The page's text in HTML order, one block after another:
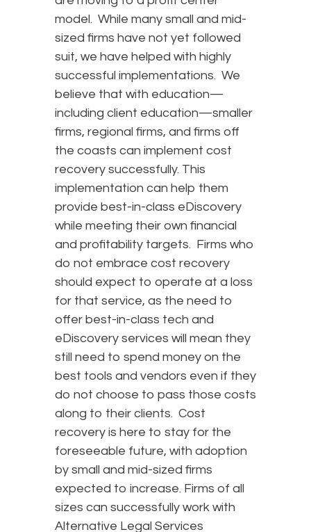
model. While many small and mid-
sized firms have not yet followed
suit, we have helped with highly
successful implementations. We
believe that with education—
including client education—smaller
firms, regional firms, and firms off
the coasts can implement cost
recovery successfully. This
implementation can help them
provide best-in-class eDiscovery
while meeting their own financial
and profitability targets. Firms who
do not embrace cost recovery
should expect to operate at a loss
for that service, as the need to
offer best-in-class tech and
eDiscovery services will mean they
still need to spend money on the
best tools and vendors even if they
do not choose to pass those costs
along to their clients. Cost
recovery is here to stay for the
foreseeable future, with adoption
by small and mid-sized firms
expected to increase. Firms of all
sizes can successfully work with
Alternative Legal Services